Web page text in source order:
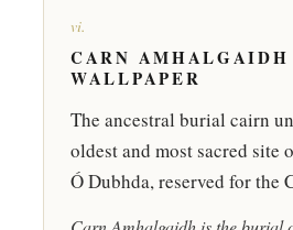
vi.
CARN AMHALGAIDH
WALLPAPER
The ancestral burial cairn
oldest and most sacred site
Ó Dubhda, reserved for the